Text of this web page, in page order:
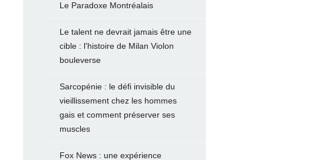
Le Paradoxe Montréalais
Le talent ne devrait jamais être une
cible : l'histoire de Milan Violon
bouleverse
Sarcopénie : le défi invisible du
vieillissement chez les hommes
gais et comment préserver ses
muscles
Fox News : une expérience